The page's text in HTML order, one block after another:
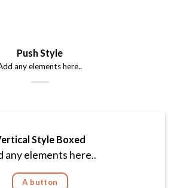
Push Style
any elements here..
Style Boxed
any elements here..
A button